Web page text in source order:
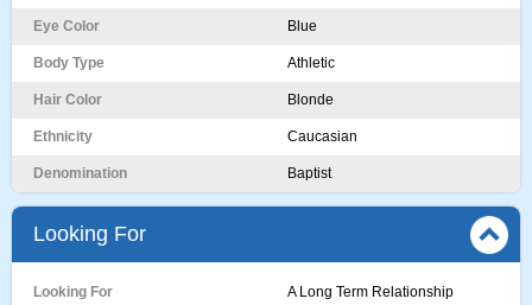
Eye Color Blue
Body Type Athletic
Hair Color Blonde
Ethnicity Caucasian
Denomination Baptist
Looking For
Looking For A Long Term Relationship